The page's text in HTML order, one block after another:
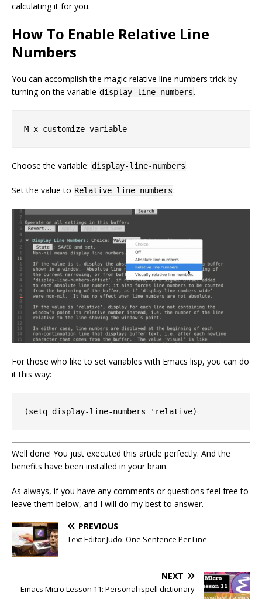
calculating it for you.
How To Enable Relative Line
Numbers
You can accomplish the magic relative line numbers trick by
turning on the variable display-line-numbers.
Choose the variable: display-line-numbers.
Set the value to Relative line numbers:
For those who like to set variables with Emacs lisp, you can do
it this way:
Well done! You just executed this article perfectly. And the
benefits have been installed in your brain.
As always, if you have any comments or questions feel free to
leave them below, and I will do my best to answer.
PREVIOUS
Text Editor Judo: One Sentence Per Line
NEXT
Emacs Micro Lesson 11: Personal ispell dictionary